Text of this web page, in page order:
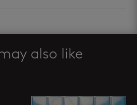
also like